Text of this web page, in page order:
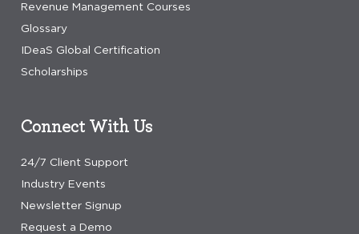
Revenue Management Courses
Glossary
IDeaS Global Certification
Scholarships
Connect With Us
24/7 Client Support
Industry Events
Newsletter Signup
Request a Demo